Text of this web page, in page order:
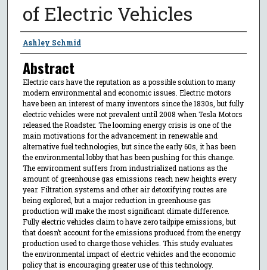
of Electric Vehicles
Authors
Ashley Schmid
Abstract
Electric cars have the reputation as a possible solution to many
modern environmental and economic issues. Electric motors
have been an interest of many inventors since the 1830s, but fully
electric vehicles were not prevalent until 2008 when Tesla Motors
released the Roadster. The looming energy crisis is one of the
main motivations for the advancement in renewable and
alternative fuel technologies, but since the early 60s, it has been
the environmental lobby that has been pushing for this change.
The environment suffers from industrialized nations as the
amount of greenhouse gas emissions reach new heights every
year. Filtration systems and other air detoxifying routes are
being explored, but a major reduction in greenhouse gas
production will make the most significant climate difference.
Fully electric vehicles claim to have zero tailpipe emissions, but
that doesn’t account for the emissions produced from the energy
production used to charge those vehicles. This study evaluates
the environmental impact of electric vehicles and the economic
policy that is encouraging greater use of this technology.